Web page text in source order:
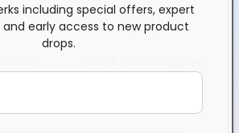
$250+
including special offers, expert
and early access to new product
drops.